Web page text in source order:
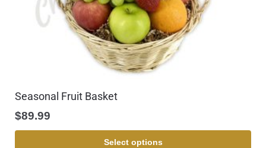
Seasonal Fruit Basket
$89.99
Select options